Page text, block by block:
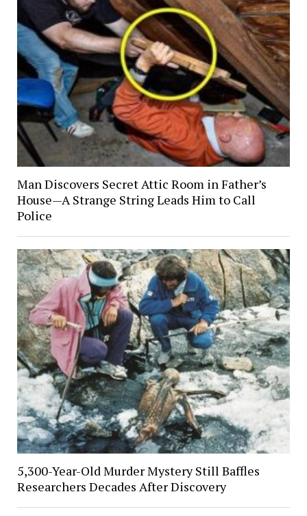
Man Discovers Secret Attic Room in Father’s
House—A Strange String Leads Him to Call
Police
5,300-Year-Old Murder Mystery Still Baffles
Researchers Decades After Discovery